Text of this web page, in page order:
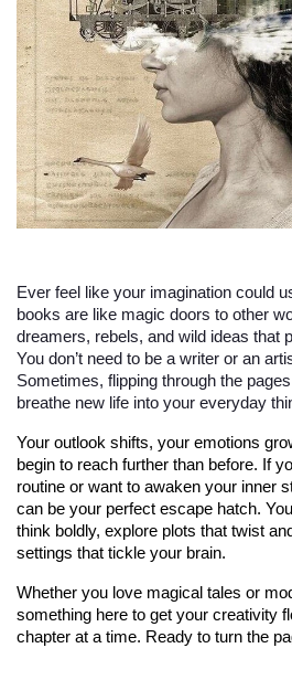
Ever feel like your imagination could
books are like magic doors to other
dreamers, rebels, and wild ideas that
You don’t need to be a writer or an
Sometimes, flipping through the
breathe new life into your everyday
Your outlook shifts, your emotions
begin to reach further than before. If
routine or want to awaken your inner
can be your perfect escape hatch.
think boldly, explore plots that twist
settings that tickle your brain.
Whether you love magical tales or
something here to get your creativity
chapter at a time. Ready to turn the